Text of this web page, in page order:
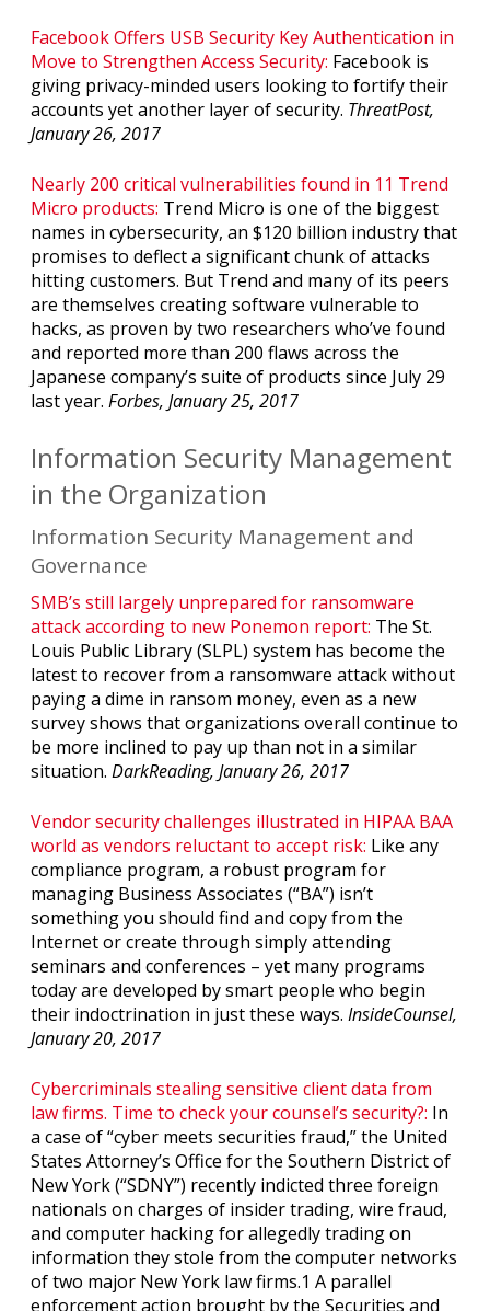
Facebook Offers USB Security Key Authentication in
Move to Strengthen Access Security: Facebook is
giving privacy-minded users looking to fortify their
accounts yet another layer of security. ThreatPost,
January 26, 2017
Nearly 200 critical vulnerabilities found in 11 Trend
Micro products: Trend Micro is one of the biggest
names in cybersecurity, an $120 billion industry that
promises to deflect a significant chunk of attacks
hitting customers. But Trend and many of its peers
are themselves creating software vulnerable to
hacks, as proven by two researchers who’ve found
and reported more than 200 flaws across the
Japanese company’s suite of products since July 29
last year. Forbes, January 25, 2017
Information Security Management
in the Organization
Information Security Management and
Governance
SMB’s still largely unprepared for ransomware
attack according to new Ponemon report: The St.
Louis Public Library (SLPL) system has become the
latest to recover from a ransomware attack without
paying a dime in ransom money, even as a new
survey shows that organizations overall continue to
be more inclined to pay up than not in a similar
situation. DarkReading, January 26, 2017
Vendor security challenges illustrated in HIPAA BAA
world as vendors reluctant to accept risk: Like any
compliance program, a robust program for
managing Business Associates (“BA”) isn’t
something you should find and copy from the
Internet or create through simply attending
seminars and conferences – yet many programs
today are developed by smart people who begin
their indoctrination in just these ways. InsideCounsel,
January 20, 2017
Cybercriminals stealing sensitive client data from
law firms. Time to check your counsel’s security?: In
a case of “cyber meets securities fraud,” the United
States Attorney’s Office for the Southern District of
New York (“SDNY”) recently indicted three foreign
nationals on charges of insider trading, wire fraud,
and computer hacking for allegedly trading on
information they stole from the computer networks
of two major New York law firms.1 A parallel
enforcement action brought by the Securities and